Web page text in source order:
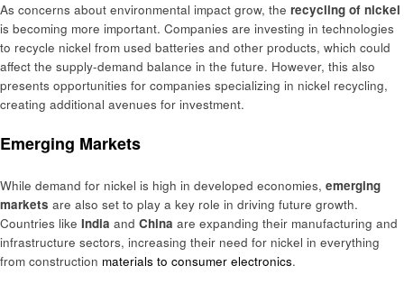
As concerns about environmental impact grow, the recycling of nickel
is becoming more important. Companies are investing in technologies
to recycle nickel from used batteries and other products, which could
affect the supply-demand balance in the future. However, this also
presents opportunities for companies specializing in nickel recycling,
creating additional avenues for investment.
Emerging Markets
While demand for nickel is high in developed economies, emerging
markets are also set to play a key role in driving future growth.
Countries like India and China are expanding their manufacturing and
infrastructure sectors, increasing their need for nickel in everything
from construction materials to consumer electronics.